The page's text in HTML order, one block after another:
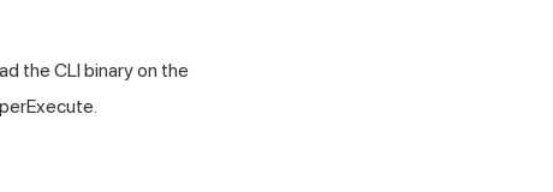
the CLI binary on the